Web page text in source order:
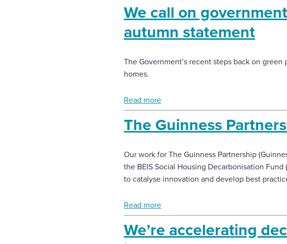
We call on
autumn statement
The Government’s recent steps back on
homes.
Read more
The Guinness
Our work for The Guinness Partnership
the BEIS Social Housing Decarbonisation
to catalyse innovation and develop best
Read more
We’re accelerating